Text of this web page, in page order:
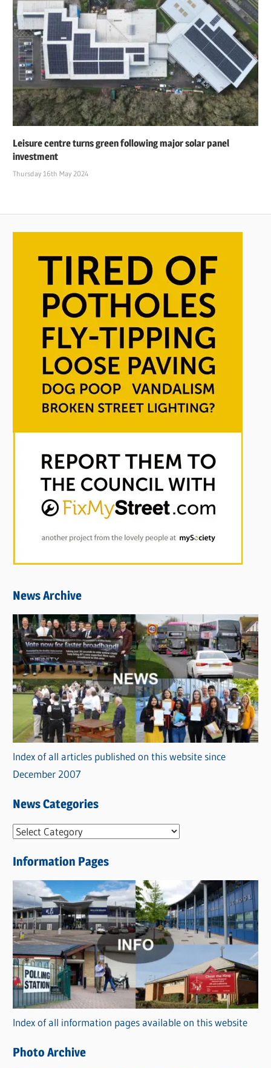
Leisure centre turns green following major solar panel
investment
Thursday 16th May 2024
News Archive
Index of all articles published on this website since
December 2007
News Categories
N
w
s
C
a
t
e
g
o
r
i
s
Information Pages
Index of all information pages available on this website
Photo Archive